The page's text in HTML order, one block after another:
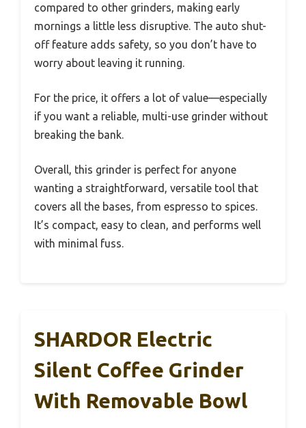
compared to other grinders, making early
mornings a little less disruptive. The auto shut-
off feature adds safety, so you don’t have to
worry about leaving it running.
For the price, it offers a lot of value—especially
if you want a reliable, multi-use grinder without
breaking the bank.
Overall, this grinder is perfect for anyone
wanting a straightforward, versatile tool that
covers all the bases, from espresso to spices.
It’s compact, easy to clean, and performs well
with minimal fuss.
SHARDOR Electric
Silent Coffee Grinder
With Removable Bowl